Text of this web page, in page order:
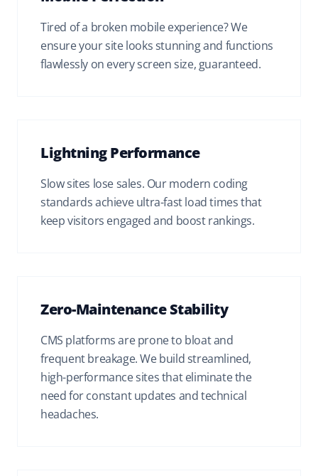
Tired of a broken mobile experience? We
ensure your site looks stunning and functions
flawlessly on every screen size, guaranteed.
Lightning Performance
Slow sites lose sales. Our modern coding
standards achieve ultra-fast load times that
keep visitors engaged and boost rankings.
Zero-Maintenance Stability
CMS platforms are prone to bloat and
frequent breakage. We build streamlined,
high-performance sites that eliminate the
need for constant updates and technical
headaches.